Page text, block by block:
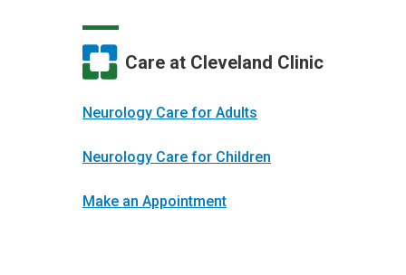
Care at Cleveland Clinic
Neurology Care for Adults
Neurology Care for Children
Make an Appointment